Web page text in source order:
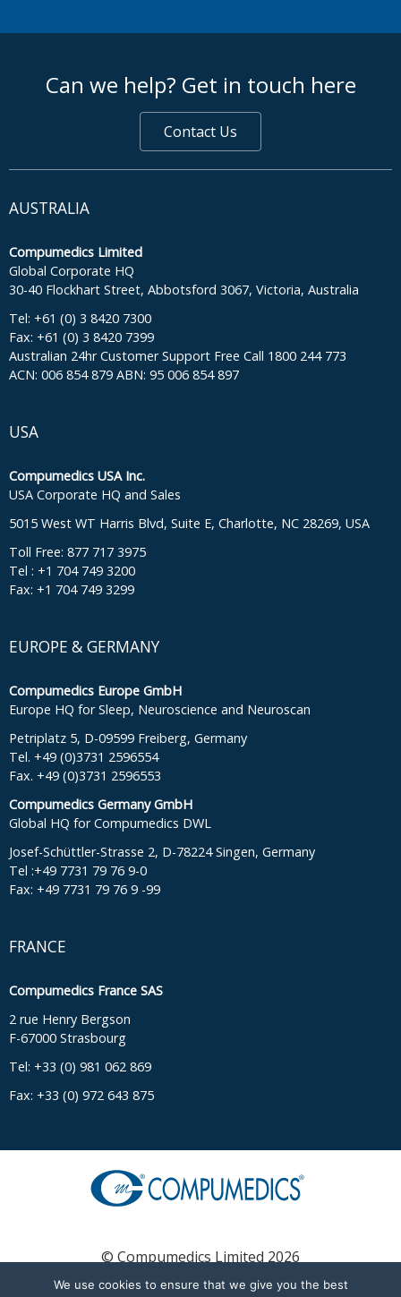
Can we help? Get in touch here
Contact Us
AUSTRALIA
Compumedics Limited
Global Corporate HQ
30-40 Flockhart Street, Abbotsford 3067, Victoria, Australia
Tel: +61 (0) 3 8420 7300
Fax: +61 (0) 3 8420 7399
Australian 24hr Customer Support Free Call 1800 244 773
ACN: 006 854 879 ABN: 95 006 854 897
USA
Compumedics USA Inc.
USA Corporate HQ and Sales
5015 West WT Harris Blvd, Suite E, Charlotte, NC 28269, USA
Toll Free: 877 717 3975
Tel : +1 704 749 3200
Fax: +1 704 749 3299
EUROPE & GERMANY
Compumedics Europe GmbH
Europe HQ for Sleep, Neuroscience and Neuroscan
Petriplatz 5, D-09599 Freiberg, Germany
Tel. +49 (0)3731 2596554
Fax. +49 (0)3731 2596553
Compumedics Germany GmbH
Global HQ for Compumedics DWL
Josef-Schüttler-Strasse 2, D-78224 Singen, Germany
Tel :+49 7731 79 76 9-0
Fax: +49 7731 79 76 9 -99
FRANCE
Compumedics France SAS
2 rue Henry Bergson
F-67000 Strasbourg
Tel: +33 (0) 981 062 869
Fax: +33 (0) 972 643 875
© Compumedics Limited 2026
We use cookies to ensure that we give you the best